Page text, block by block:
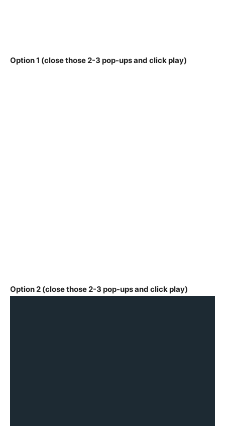
Option 1 (close those 2-3 pop-ups and click play)
Option 2 (close those 2-3 pop-ups and click play)